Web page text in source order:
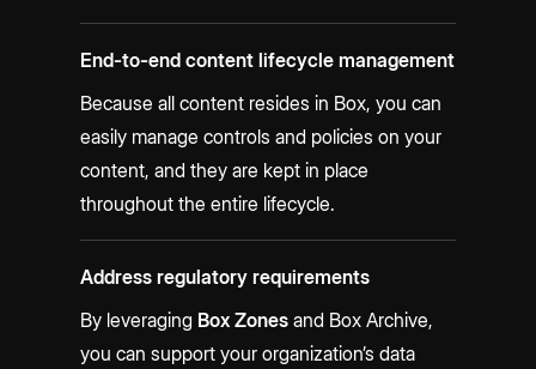
End-to-end content lifecycle management
Because all content resides in Box, you can
easily manage controls and policies on your
content, and they are kept in place
throughout the entire lifecycle.
Address regulatory requirements
By leveraging Box Zones and Box Archive,
you can support your organization’s data